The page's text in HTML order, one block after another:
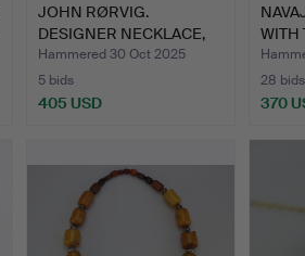
JOHN RØRVIG.
DESIGNER NECKLACE,
DENMARK, H…
Hammered 30 Oct 2025
5 bids
405 USD
WITH
28 bids
370